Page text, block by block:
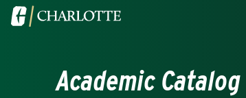
Visit
Academic Catalog